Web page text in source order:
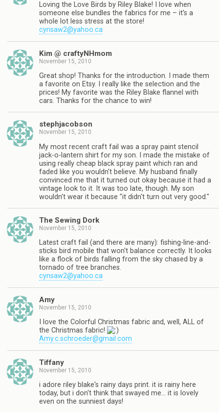
Loving the Love Birds by Riley Blake! I love when
someone else bundles the fabrics for me – it's a
whole lot less stress at the store!
cynsaw2@yahoo.ca
Kim @ craftyNHmom
November 15, 2010
Great shop! Thanks for the introduction. I made them
a favorite on Etsy. I really like the selection and the
prices! My favorite was the Riley Blake flannel with
cars. Thanks for the chance to win!
stephjacobson
November 15, 2010
My most recent craft fail was a spray paint stencil
jack-o-lantern shirt for my son. I made the mistake of
using really cheap black spray paint which ran and
faded like you wouldn't believe. My husband finally
convinced me that it turned out okay because it had a
vintage look to it. It was too late, though. My son
wouldn't wear it because "it didn't turn out very good."
The Sewing Dork
November 15, 2010
Latest craft fail (and there are many): fishing-line-and-
sticks bird mobile that won't balance correctly. It looks
like a flock of birds falling from the sky chased by a
tornado of tree branches.
cynsaw2@yahoo.ca
Amy
November 15, 2010
I love the Colorful Christmas fabric and, well, ALL of
the Christmas fabric!
Amy.c.schroeder@gmail.com
Tiffany
November 15, 2010
i adore riley blake's rainy days print. it is rainy here
today, but i don't think that swayed me… it is lovely
even on the sunniest days!